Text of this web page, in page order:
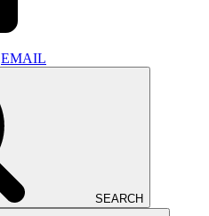
EMAIL
SEARCH